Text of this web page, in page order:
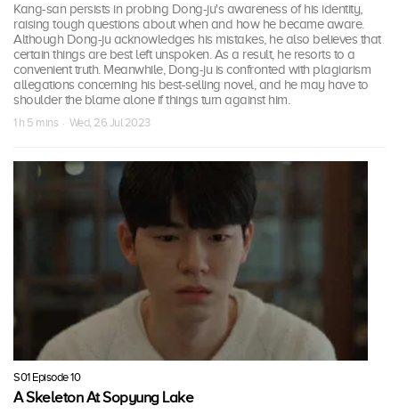
Kang-san persists in probing Dong-ju's awareness of his identity,
raising tough questions about when and how he became aware.
Although Dong-ju acknowledges his mistakes, he also believes that
certain things are best left unspoken. As a result, he resorts to a
convenient truth. Meanwhile, Dong-ju is confronted with plagiarism
allegations concerning his best-selling novel, and he may have to
shoulder the blame alone if things turn against him.
1 h 5 mins · Wed, 26 Jul 2023
S01 Episode 10
A Skeleton At Sopyung Lake